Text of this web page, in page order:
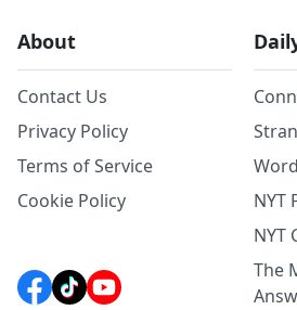
About
Contact Us
Privacy Policy
Terms of Service
Cookie Policy
NYT
NYT
The